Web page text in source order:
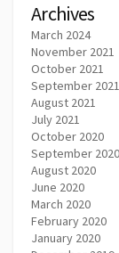
Archives
March 2024
November 2021
October 2021
September 2021
August 2021
July 2021
October 2020
September 2020
August 2020
June 2020
March 2020
February 2020
January 2020